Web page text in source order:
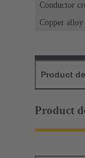
Conductor
Copper alloy
Product
Product